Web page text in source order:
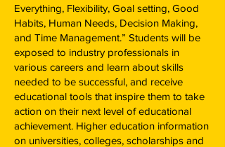
Everything, Flexibility, Goal setting, Good
Habits, Human Needs, Decision Making,
and Time Management.” Students will be
exposed to industry professionals in
various careers and learn about skills
needed to be successful, and receive
educational tools that inspire them to take
action on their next level of educational
achievement. Higher education information
on universities, colleges, scholarships and